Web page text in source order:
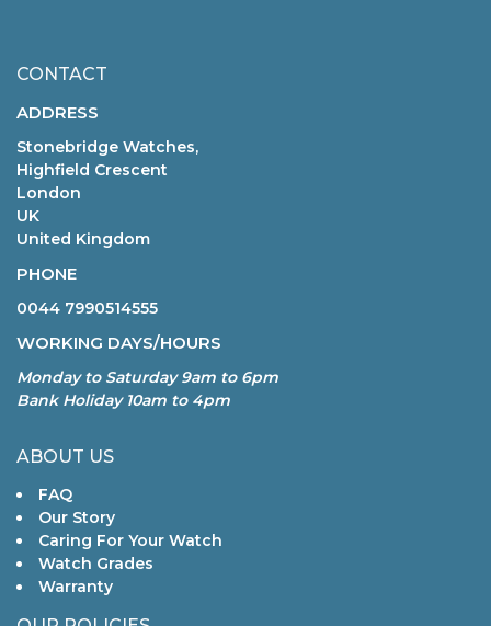
CONTACT
ADDRESS
Stonebridge Watches,
Highfield Crescent
London
UK
United Kingdom
PHONE
0044 7990514555
WORKING DAYS/HOURS
Monday to Saturday 9am to 6pm
Bank Holiday 10am to 4pm
ABOUT US
FAQ
Our Story
Caring For Your Watch
Watch Grades
Warranty